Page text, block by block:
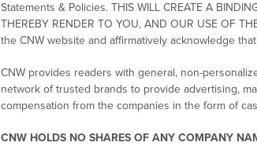
Statements & Policies. THIS WILL CREATE A
THEREBY RENDER TO YOU, AND OUR USE OF
the CNW website and affirmatively acknowledge
CNW provides readers with general, non-
network of trusted brands to provide advertising,
compensation from the companies in the form of
CNW HOLDS NO SHARES OF ANY COMPANY